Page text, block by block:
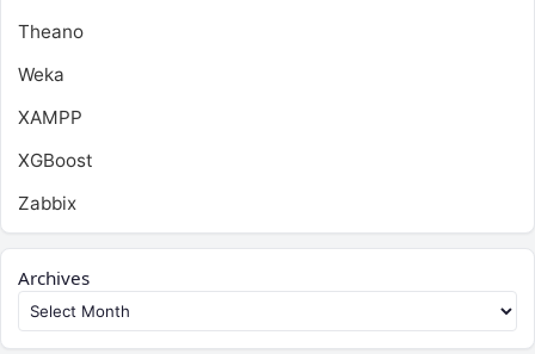
Theano
Weka
XAMPP
XGBoost
Zabbix
Archives